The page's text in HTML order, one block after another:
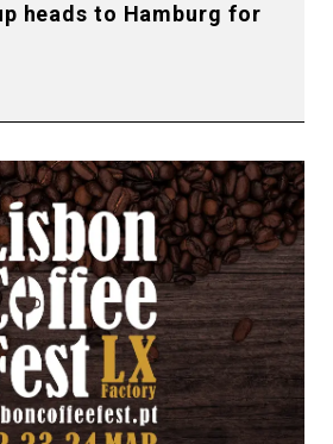
heads to Hamburg for